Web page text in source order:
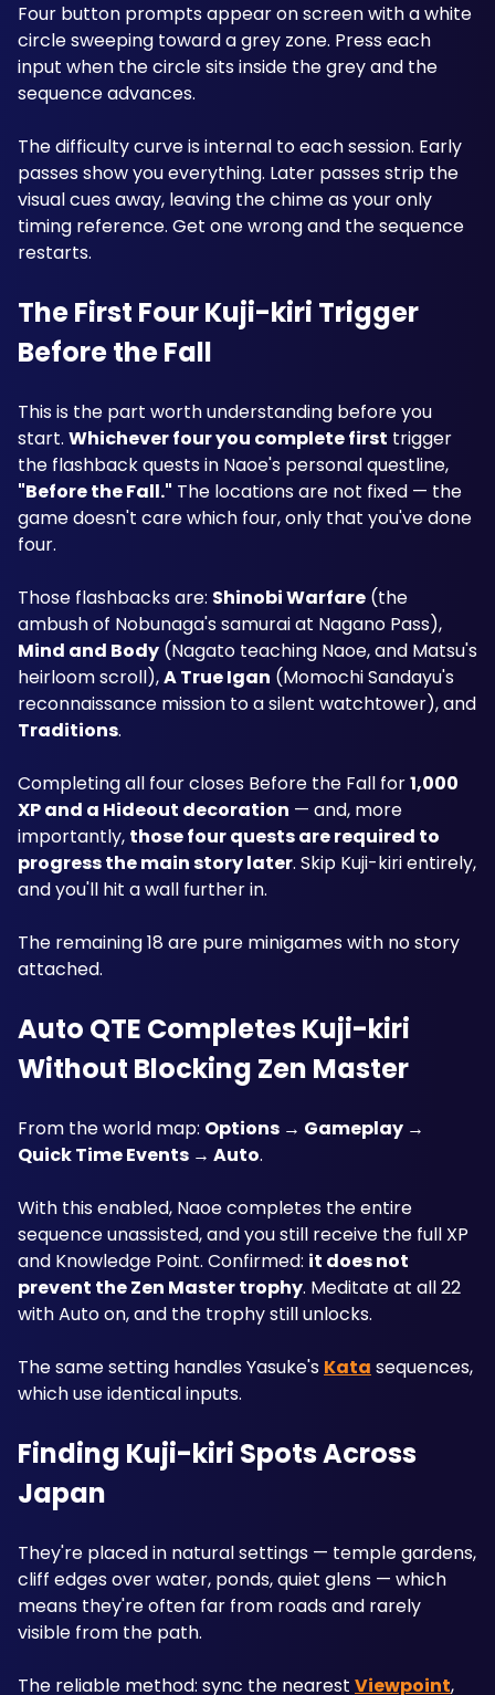
Four button prompts appear on screen with a white
circle sweeping toward a grey zone. Press each
input when the circle sits inside the grey and the
sequence advances.
The difficulty curve is internal to each session. Early
passes show you everything. Later passes strip the
visual cues away, leaving the chime as your only
timing reference. Get one wrong and the sequence
restarts.
The First Four Kuji-kiri Trigger
Before the Fall
This is the part worth understanding before you
start. Whichever four you complete first trigger
"Before the Fall." The locations are not fixed — the
game doesn't care which four, only that you've done
four.
Those flashbacks are: Shinobi Warfare (the
Mind and Body (Nagato teaching Naoe, and Matsu's
heirloom scroll), A True Igan (Momochi Sandayu's
Traditions.
Completing all four closes Before the Fall for 1,000
XP and a Hideout decoration — and, more
importantly, those four quests are required to
progress the main story later. Skip Kuji-kiri entirely,
and you'll hit a wall further in.
The remaining 18 are pure minigames with no story
attached.
Auto QTE Completes Kuji-kiri
Without Blocking Zen Master
From the world map: Options → Gameplay →
Quick Time Events → Auto.
With this enabled, Naoe completes the entire
sequence unassisted, and you still receive the full XP
and Knowledge Point. Confirmed: it does not
prevent the Zen Master trophy. Meditate at all 22
with Auto on, and the trophy still unlocks.
The same setting handles Yasuke's Kata sequences,
which use identical inputs.
Finding Kuji-kiri Spots Across
Japan
They're placed in natural settings — temple gardens,
cliff edges over water, ponds, quiet glens — which
means they're often far from roads and rarely
visible from the path.
The reliable method: sync the nearest Viewpoint,